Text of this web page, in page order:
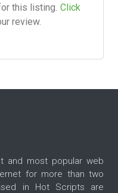
this listing. Click
review.
and most popular web
for more than two
in Hot Scripts are